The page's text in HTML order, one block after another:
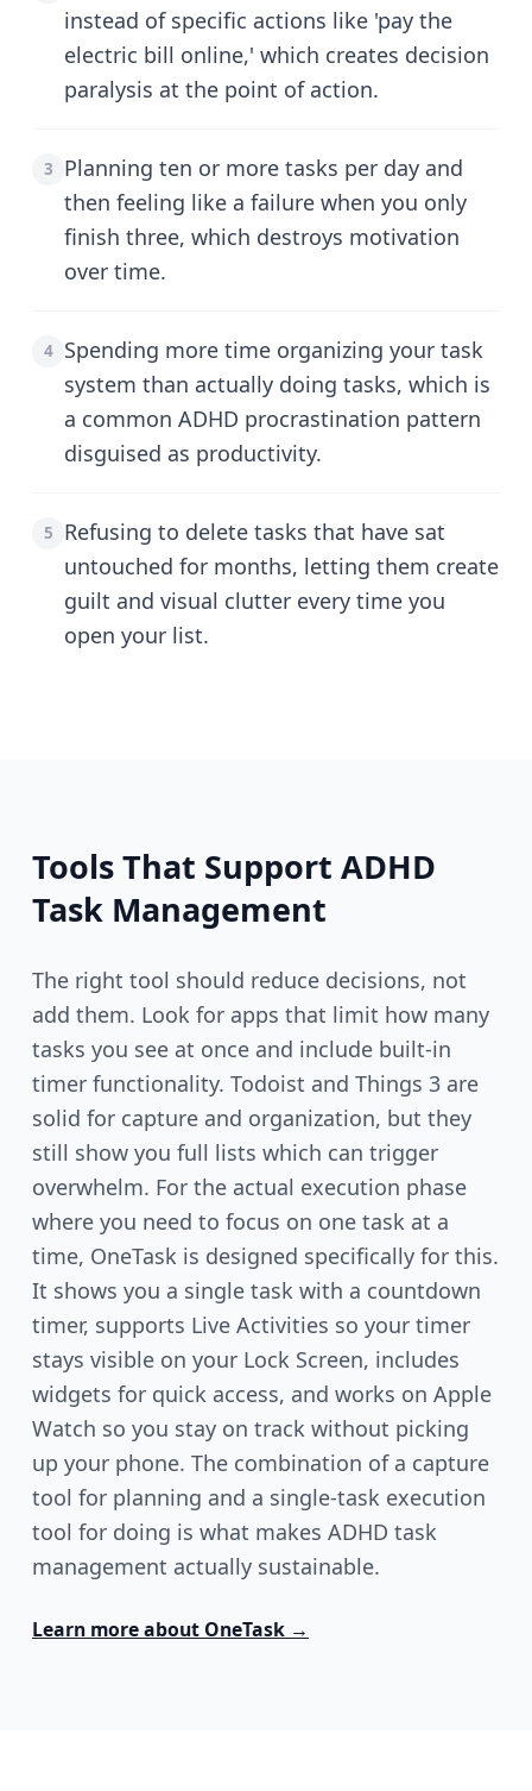
instead of specific actions like 'pay the
electric bill online,' which creates decision
paralysis at the point of action.
3
Planning ten or more tasks per day and
then feeling like a failure when you only
finish three, which destroys motivation
over time.
4 Spending more time organizing your task
system than actually doing tasks, which is
a common ADHD procrastination pattern
disguised as productivity.
5
Refusing to delete tasks that have sat
untouched for months, letting them create
guilt and visual clutter every time you
open your list.
Tools That Support ADHD
Task Management
The right tool should reduce decisions, not
add them. Look for apps that limit how many
tasks you see at once and include built-in
timer functionality. Todoist and Things 3 are
solid for capture and organization, but they
still show you full lists which can trigger
overwhelm. For the actual execution phase
where you need to focus on one task at a
time, OneTask is designed specifically for this.
It shows you a single task with a countdown
timer, supports Live Activities so your timer
stays visible on your Lock Screen, includes
widgets for quick access, and works on Apple
Watch so you stay on track without picking
up your phone. The combination of a capture
tool for planning and a single-task execution
tool for doing is what makes ADHD task
management actually sustainable.
Learn more about OneTask →